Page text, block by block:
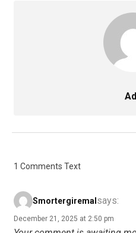
1 Comments Text
Smortergiremal says:
December 21, 2025 at 2:50 pm